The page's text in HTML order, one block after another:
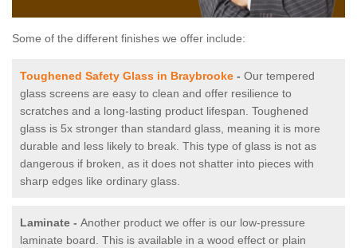
Some of the different finishes we offer include:
Toughened Safety Glass in Braybrooke - Our tempered
glass screens are easy to clean and offer resilience to
scratches and a long-lasting product lifespan. Toughened
glass is 5x stronger than standard glass, meaning it is more
durable and less likely to break. This type of glass is not as
dangerous if broken, as it does not shatter into pieces with
sharp edges like ordinary glass.
Laminate - Another product we offer is our low-pressure
laminate board. This is available in a wood effect or plain